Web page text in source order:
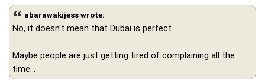
abarawakijess wrote:
No, it doesn't mean that Dubai is perfect.
Maybe people are just getting tired of complaining all the
time...